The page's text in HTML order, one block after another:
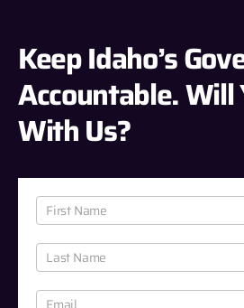
Keep Idaho’s
Accountable. Will
With Us?
o
i